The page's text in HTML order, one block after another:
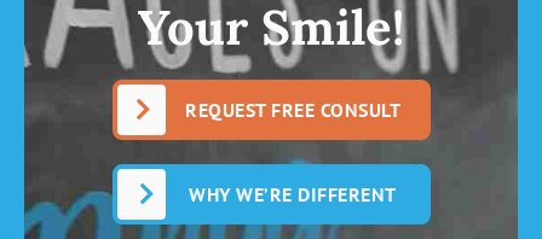
Your Smile!
REQUEST FREE CONSULT
WHY WE’RE DIFFERENT